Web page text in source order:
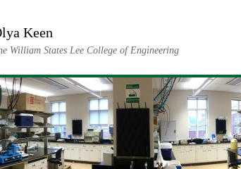
Keen
William States Lee College of Engineering